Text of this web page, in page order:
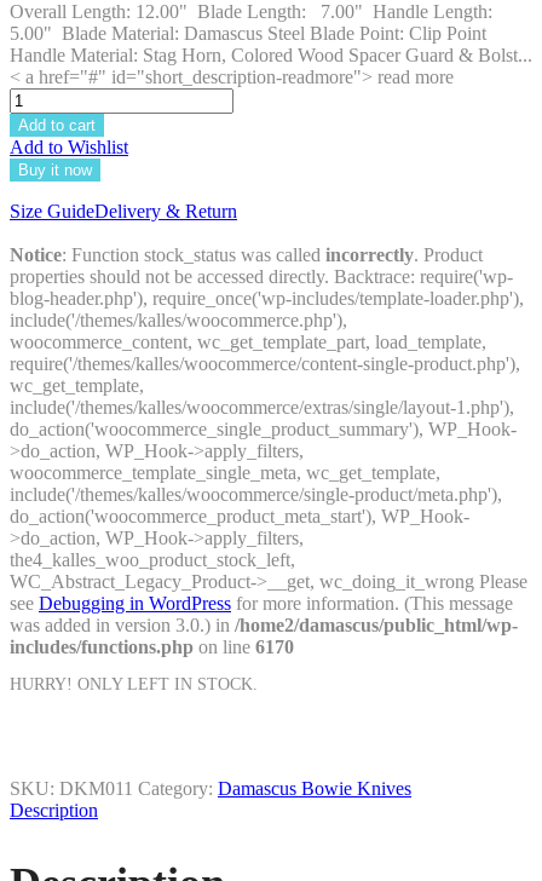
was:
$250.00.
is:
$190.00.
Overall Length: 12.00" Blade Length: 7.00" Handle Length:
5.00" Blade Material: Damascus Steel Blade Point: Clip Point
Handle Material: Stag Horn, Colored Wood Spacer Guard & Bolst...
< a href="#" id="short_description-readmore"> read more
Add to cart
Add to Wishlist
Buy it now
Size GuideDelivery & Return
Notice: Function stock_status was called incorrectly. Product
properties should not be accessed directly. Backtrace: require('wp-
blog-header.php'), require_once('wp-includes/template-loader.php'),
include('/themes/kalles/woocommerce.php'),
woocommerce_content, wc_get_template_part, load_template,
require('/themes/kalles/woocommerce/content-single-product.php'),
wc_get_template,
include('/themes/kalles/woocommerce/extras/single/layout-1.php'),
do_action('woocommerce_single_product_summary'), WP_Hook-
>do_action, WP_Hook->apply_filters,
woocommerce_template_single_meta, wc_get_template,
include('/themes/kalles/woocommerce/single-product/meta.php'),
do_action('woocommerce_product_meta_start'), WP_Hook-
>do_action, WP_Hook->apply_filters,
the4_kalles_woo_product_stock_left,
WC_Abstract_Legacy_Product->__get, wc_doing_it_wrong Please
see Debugging in WordPress for more information. (This message
was added in version 3.0.) in /home2/damascus/public_html/wp-
includes/functions.php on line 6170
HURRY! ONLY LEFT IN STOCK.
SKU: DKM011 Category: Damascus Bowie Knives
Description